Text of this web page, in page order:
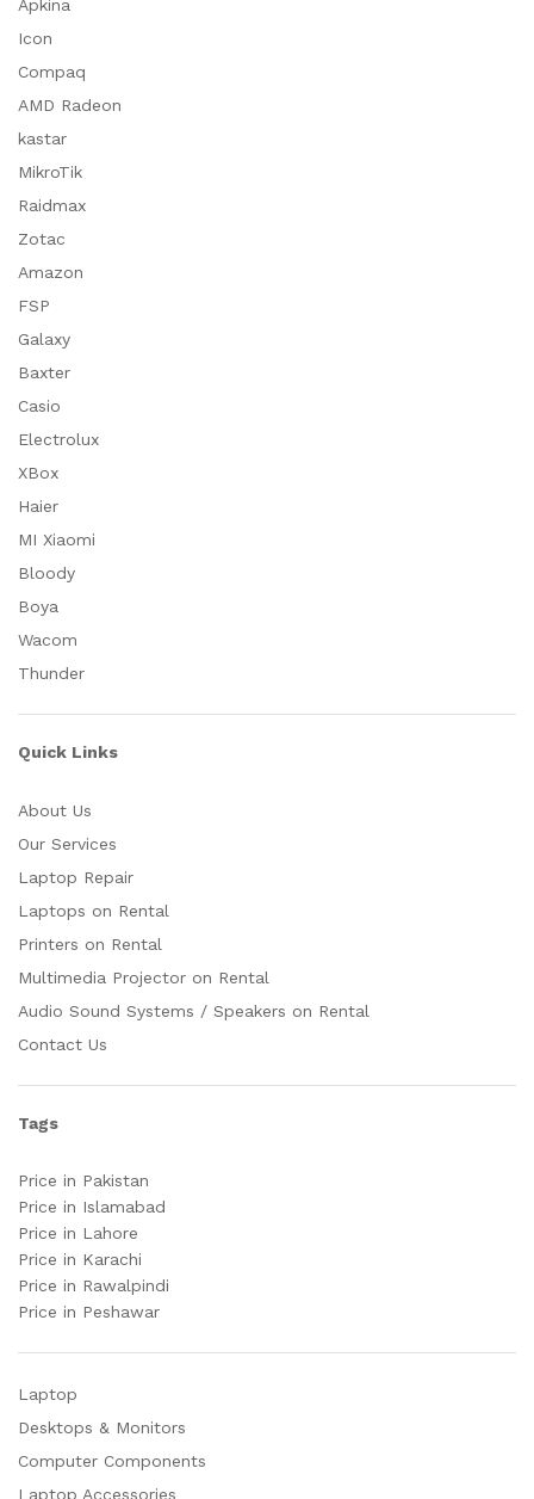
Apkina
Icon
Compaq
AMD Radeon
kastar
MikroTik
Raidmax
Zotac
Amazon
FSP
Galaxy
Baxter
Casio
Electrolux
XBox
Haier
MI Xiaomi
Bloody
Boya
Wacom
Thunder
Quick Links
About Us
Our Services
Laptop Repair
Laptops on Rental
Printers on Rental
Multimedia Projector on Rental
Audio Sound Systems / Speakers on Rental
Contact Us
Tags
Price in Pakistan
Price in Islamabad
Price in Lahore
Price in Karachi
Price in Rawalpindi
Price in Peshawar
Laptop
Desktops & Monitors
Computer Components
Laptop Accessories